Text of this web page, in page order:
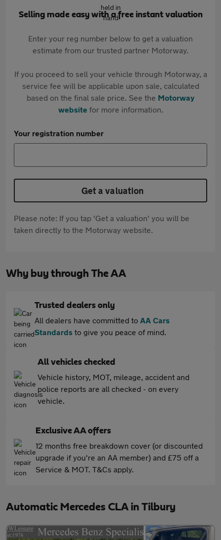
Selling made easy with a free instant valuation
Enter your reg number below to get a valuation
estimate from our trusted partner Motorway.
If you proceed to sell your vehicle through Motorway, a
service fee will be applicable upon sale, calculated
based on the final sale price. See the Motorway
websitefor more information.
Your registration number
Get a valuation
Please note: If you tap 'Get a valuation' you will be
taken directly to the Motorway website.
Why buy through The AA
Trusted dealers only
All dealers have committed to AA Cars
Standards to give you peace of mind.
All vehicles checked
Vehicle history, MOT, mileage, accident and
police reports are all checked - on every
vehicle.
Exclusive AA offers
12 months free breakdown cover (or discounted
upgrade if you're an AA member) and £75 off a
Service & MOT. T&Cs apply.
Automatic Mercedes CLA in Tilbury